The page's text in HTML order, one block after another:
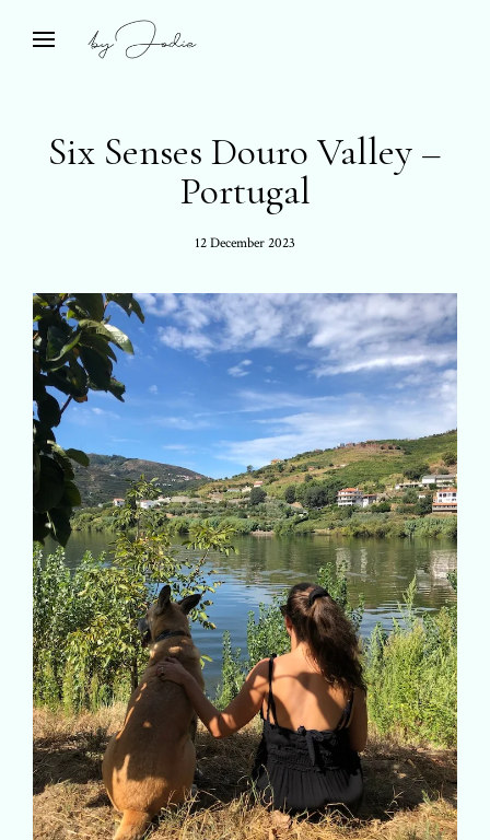
by Jodie
Bespoke Travel & Private Islands
Six Senses Douro Valley –
Portugal
Posted
12 December 2023